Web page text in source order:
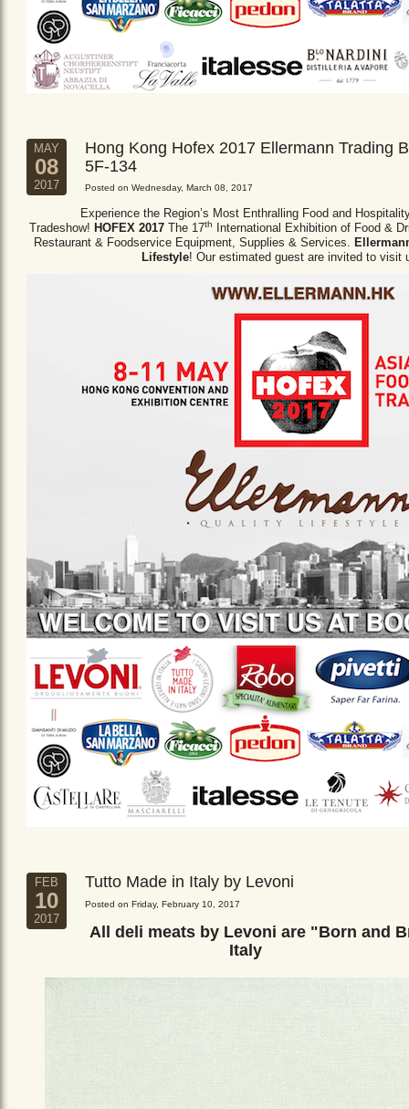
MAY
08
2017
Hong Kong Hofex 2017 Ellermann Trading
5F-134
Posted on Wednesday, March 08, 2017
Experience the Region’s Most Enthralling Food and
Tradeshow! HOFEX 2017 The 17th
International Exhibition of Food &
Restaurant & Foodservice Equipment, Supplies & Services.
Lifestyle! Our estimated guest are invited to visit
FEB
10
2017
Tutto Made in Italy by Levoni
Posted on Friday, February 10, 2017
All deli meats by Levoni are "Born and
Italy